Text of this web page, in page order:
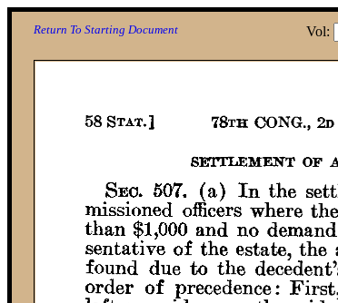
Vol:
Return To Starting Document